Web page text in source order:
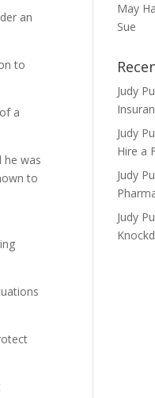
an
to
of a
he was
to
May
Sue
Judy
Judy
Hire a
Judy
Judy